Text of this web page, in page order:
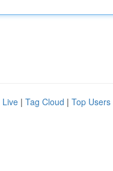
Live | Tag Cloud | Top Users